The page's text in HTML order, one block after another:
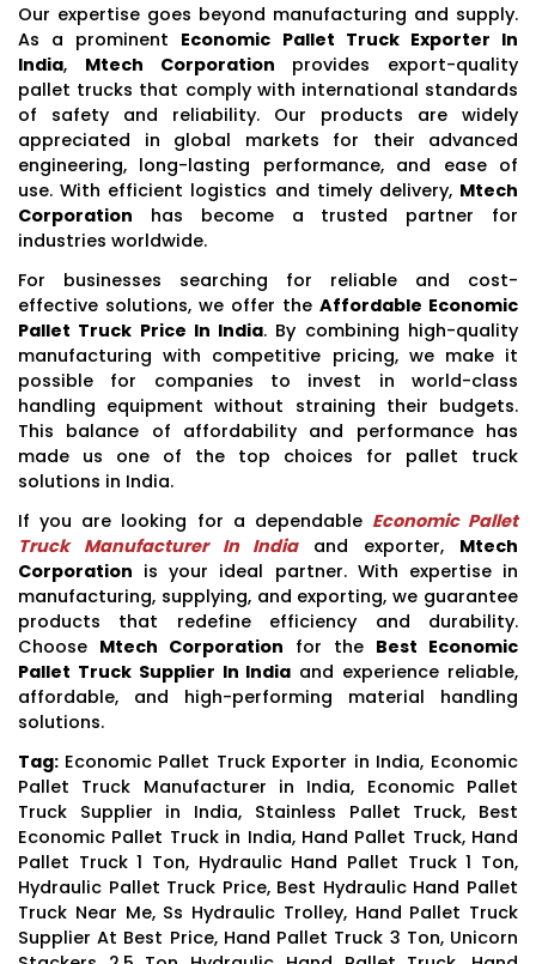
Our expertise goes beyond manufacturing and supply.
As a prominent Economic Pallet Truck Exporter In
India, Mtech Corporation provides export-quality
pallet trucks that comply with international standards
of safety and reliability. Our products are widely
appreciated in global markets for their advanced
engineering, long-lasting performance, and ease of
use. With efficient logistics and timely delivery, Mtech
Corporation has become a trusted partner for
industries worldwide.
For businesses searching for reliable and cost-
effective solutions, we offer the Affordable Economic
Pallet Truck Price In India. By combining high-quality
manufacturing with competitive pricing, we make it
possible for companies to invest in world-class
handling equipment without straining their budgets.
This balance of affordability and performance has
made us one of the top choices for pallet truck
solutions in India.
If you are looking for a dependable Economic Pallet
Truck Manufacturer In Indiaand exporter, Mtech
Corporation is your ideal partner. With expertise in
manufacturing, supplying, and exporting, we guarantee
products that redefine efficiency and durability.
Choose Mtech Corporation for the Best Economic
Pallet Truck Supplier In India and experience reliable,
affordable, and high-performing material handling
solutions.
Tag: Economic Pallet Truck Exporter in India, Economic
Pallet Truck Manufacturer in India, Economic Pallet
Truck Supplier in India, Stainless Pallet Truck, Best
Economic Pallet Truck in India, Hand Pallet Truck, Hand
Pallet Truck 1 Ton, Hydraulic Hand Pallet Truck 1 Ton,
Hydraulic Pallet Truck Price, Best Hydraulic Hand Pallet
Truck Near Me, Ss Hydraulic Trolley, Hand Pallet Truck
Supplier At Best Price, Hand Pallet Truck 3 Ton, Unicorn